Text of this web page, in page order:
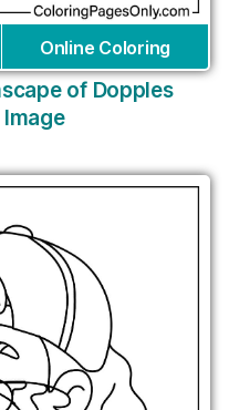
Online Coloring
of Dopples